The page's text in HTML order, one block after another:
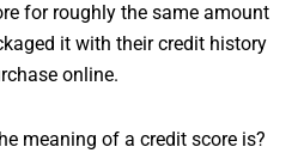
for roughly the same amount
it with their credit history
online.
meaning of a credit score is?